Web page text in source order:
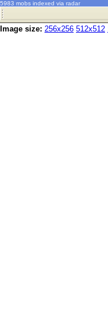
5983 mobs indexed via radar
Image size: 256x256 512x512